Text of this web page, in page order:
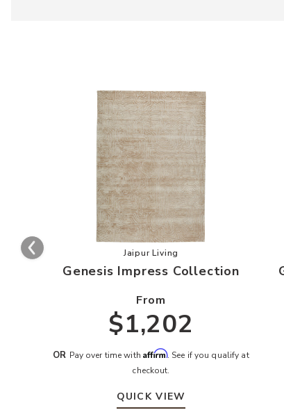
Add Genesis Impress
Jaipur Living
Genesis Impress Collection
From
$1,202
OR Pay over time with Affirm. See if you qualify at
checkout.
QUICK VIEW